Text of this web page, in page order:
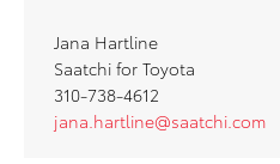
Jana Hartline
Saatchi for Toyota
310-738-4612
jana.hartline@saatchi.com